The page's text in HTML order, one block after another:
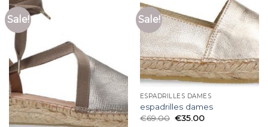
Sale! Sale!
ESPADRILLES DAMES
espadrilles dames
€69.00 €35.00